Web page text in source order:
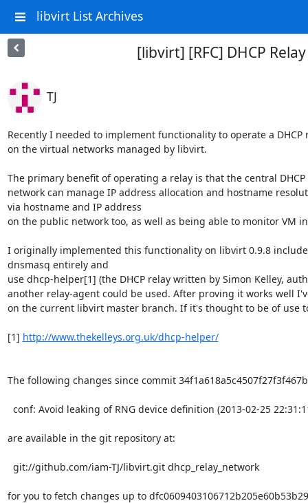
libvirt List Archives
[libvirt] [RFC] DHCP
TJ
Recently I needed to implement functionality to operate a DHCP
on the virtual networks managed by libvirt.
The primary benefit of operating a relay is that the central
network can manage IP address allocation and hostname
via hostname and IP address
on the public network too, as well as being able to monitor VM
I originally implemented this functionality on libvirt 0.9.8
dnsmasq entirely and
use dhcp-helper[1] (the DHCP relay written by Simon Kelley,
another relay-agent could be used. After proving it works well
on the current libvirt master branch. If it's thought to be of use
[1] http://www.thekelleys.org.uk/dhcp-helper/
The following changes since commit
are available in the git repository at:
for you to fetch changes up to